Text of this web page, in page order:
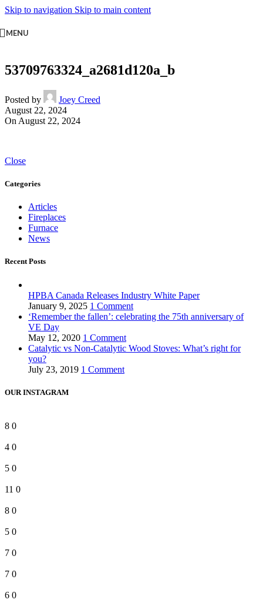
Skip to navigation Skip to main content
MENU
53709763324_a2681d120a_b
Posted by
Joey Creed
August 22, 2024
On August 22, 2024
Close
Categories
Articles
Fireplaces
Furnace
News
Recent Posts
HPBA Canada Releases Industry White Paper
January 9, 2025 1 Comment
‘Remember the fallen’: celebrating the 75th anniversary of
VE Day
May 12, 2020 1 Comment
Catalytic vs Non-Catalytic Wood Stoves: What’s right for
you?
July 23, 2019 1 Comment
OUR INSTAGRAM
8 0
4 0
5 0
11 0
8 0
5 0
7 0
7 0
6 0